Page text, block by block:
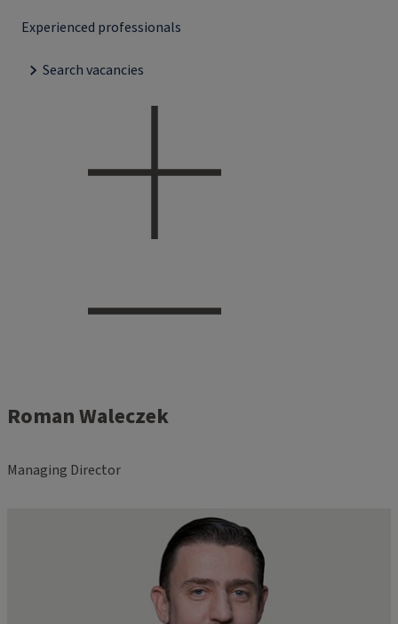
Experienced professionals
Search vacancies
Roman Waleczek
Managing Director